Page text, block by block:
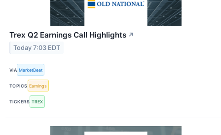
Trex Q2 Earnings Call Highlights ↗
Today 7:03 EDT
VIA MarketBeat
TOPICS Earnings
TICKERS TREX